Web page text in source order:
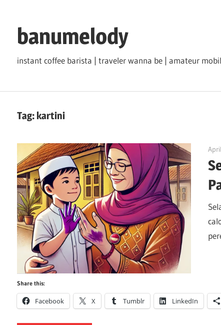
contentbanumelody
instant coffee barista | traveler wanna be | amateur
Tag: kartini
Share this:
Facebook X Tumblr LinkedIn